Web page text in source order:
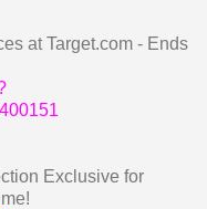
at Target.com - Ends
Exclusive for